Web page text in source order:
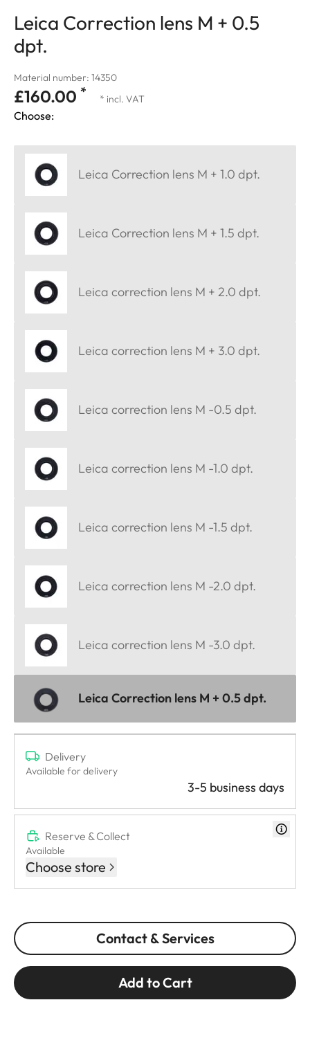
Leica Correction lens M + 0.5
dpt.
Material number: 14350
£160.00 * * incl. VAT
Choose:
Leica Correction lens M + 1.0 dpt.
Leica Correction lens M + 1.5 dpt.
Leica correction lens M + 2.0 dpt.
Leica correction lens M + 3.0 dpt.
Leica correction lens M -0.5 dpt.
Leica correction lens M -1.0 dpt.
Leica correction lens M -1.5 dpt.
Leica correction lens M -2.0 dpt.
Leica correction lens M -3.0 dpt.
Leica Correction lens M + 0.5 dpt.
Delivery
Available for delivery
3-5 business days
Reserve & Collect
Available
Choose store
Contact & Services
Add to Cart